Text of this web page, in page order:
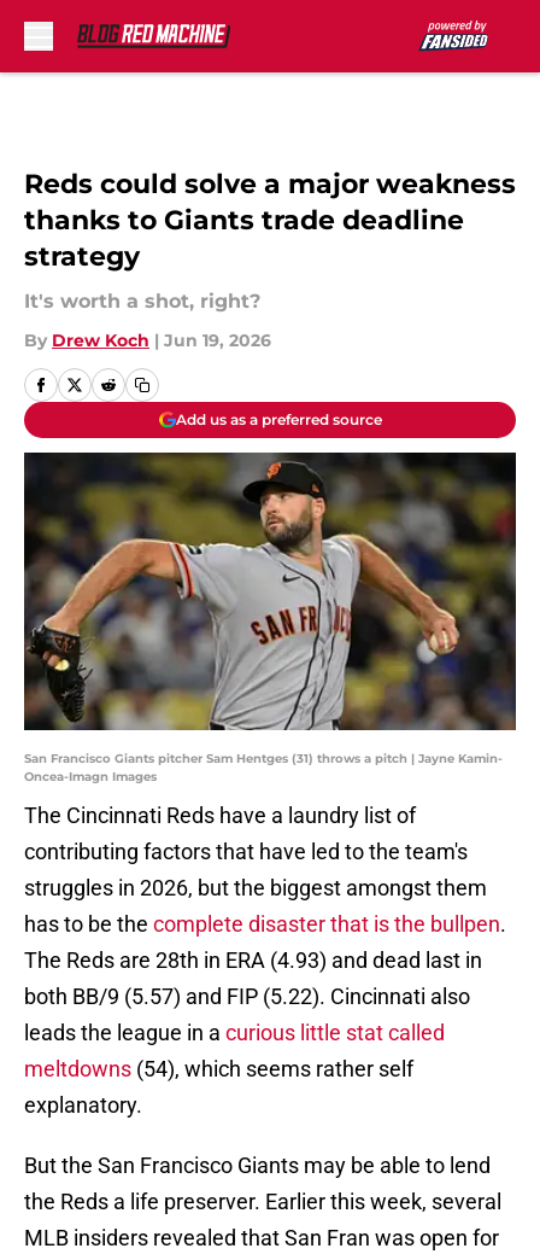
Reds could solve a major weakness
thanks to Giants trade deadline
strategy
It's worth a shot, right?
By Drew Koch | Jun 19, 2026
Add us as a preferred source
San Francisco Giants pitcher Sam Hentges (31) throws a pitch | Jayne Kamin-
Oncea-Imagn Images
The Cincinnati Reds have a laundry list of
contributing factors that have led to the team's
struggles in 2026, but the biggest amongst them
has to be the complete disaster that is the bullpen.
The Reds are 28th in ERA (4.93) and dead last in
both BB/9 (5.57) and FIP (5.22). Cincinnati also
leads the league in a curious little stat called
meltdowns (54), which seems rather self
explanatory.
But the San Francisco Giants may be able to lend
the Reds a life preserver. Earlier this week, several
MLB insiders revealed that San Fran was open for